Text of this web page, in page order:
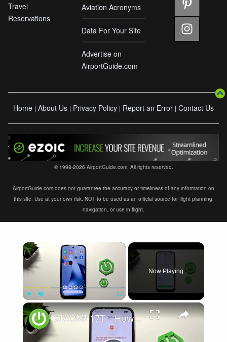
Travel
Reservations
Aviation Acronyms
Data For Your Site
Advertise on
AirportGuide.com
Home | About Us | Privacy Policy | Report an Error | Contact Us
© 1998-2026 AirportGuide.com. All rights reserved.
AirportGuide.com does not guarantee the accuracy or timeliness of any information on
this site. Use at your own risk. NOT to be used as an official source for flight planning,
navigation, or use in flight.
×
Play Unmute Fullscreen
Now Playing
×
XIAOMI 17T – How to Fix Battery Drain